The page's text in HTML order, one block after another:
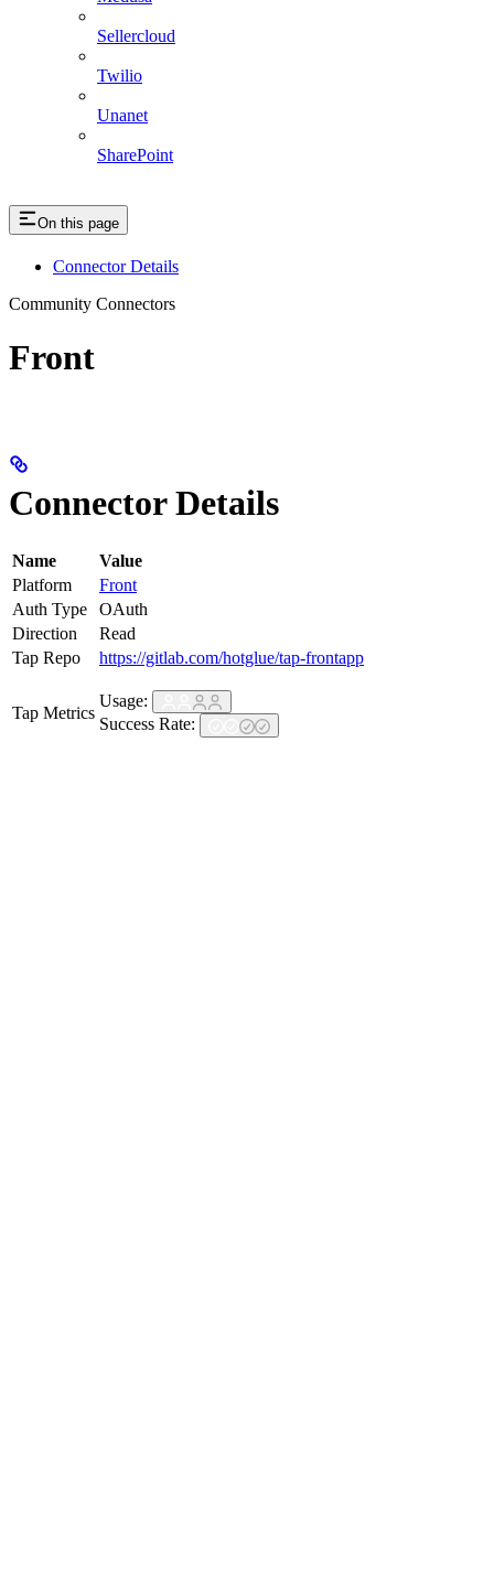
Sellercloud
Twilio
Unanet
SharePoint
On this page
Connector Details
Community Connectors
Front
Connector Details
Name
Value
Platform
Front
Auth Type
OAuth
Direction
Read
Tap Repo
https://gitlab.com/hotglue/tap-frontapp
Tap Metrics
Usage:
Success Rate: